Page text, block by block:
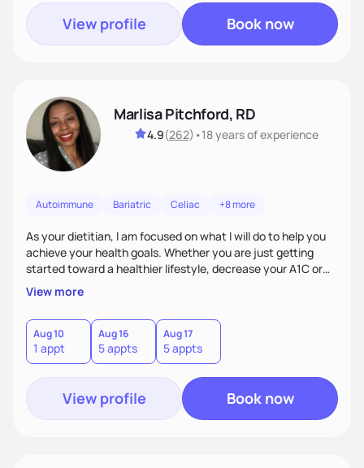
View profile Book now
Marlisa Pitchford, RD
4.9(262) •18 yearsof experience
Autoimmune Bariatric Celiac +8 more
As your dietitian, I am focused on what I will do to help you
achieve your health goals. Whether you are just getting
started toward a healthier lifestyle, decrease your A1C or
cholesterol levels, need a FODMAP diet. Are you training for
your first 5k or ultramarathon or you have tried every diet
out there, and nothing seems to keep the weight off, if you
need pre weight loss surgery guidelines and after; if you are
ready to believe, I am here to empower you to reach your
goal.
View more
Aug 10
1 appt
Aug 16
5 appts
Aug 17
5 appts
View profile Book now